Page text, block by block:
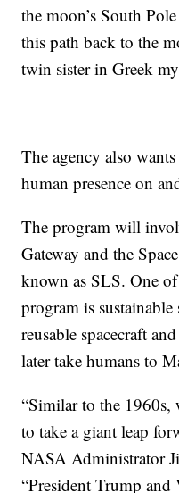
the moon’s South
this path back to the
twin sister in Greek
The agency also
human presence on
The program will
Gateway and the
known as SLS. One
program is
reusable spacecraft
later take humans to
“Similar to the 1960s,
to take a giant leap
NASA Administrator
“President Trump and